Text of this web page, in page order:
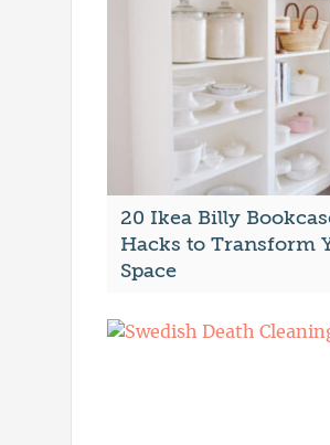
20 Ikea Billy
Hacks to Transform
Space